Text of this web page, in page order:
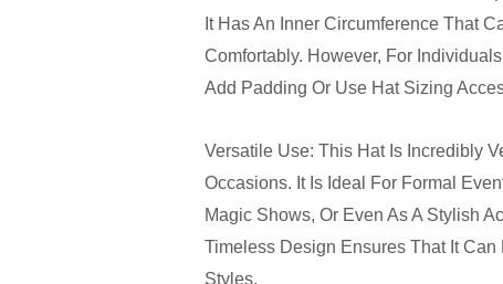
It Has An Inner Circumference That
Comfortably. However, For
Add Padding Or Use Hat Sizing
Versatile Use: This Hat Is Incredibly
Occasions. It Is Ideal For Formal
Magic Shows, Or Even As A Stylish
Timeless Design Ensures That It Can
Styles.